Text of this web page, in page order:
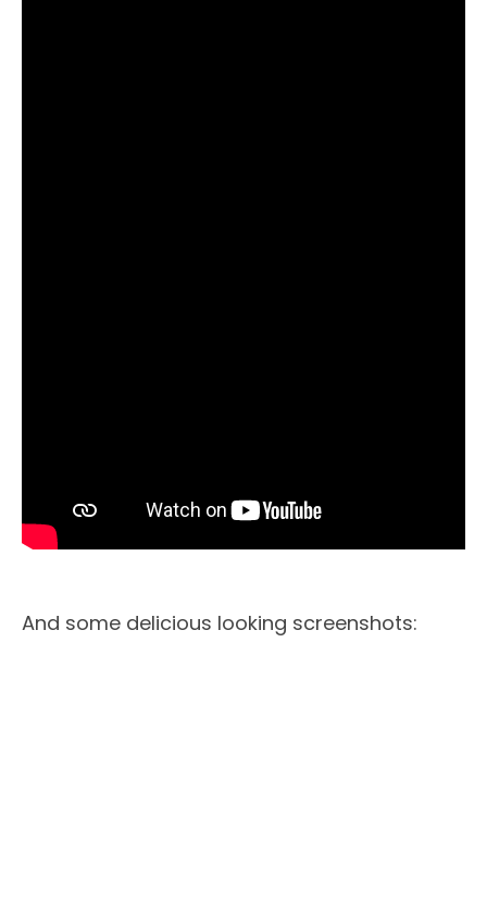
And some delicious looking screenshots: